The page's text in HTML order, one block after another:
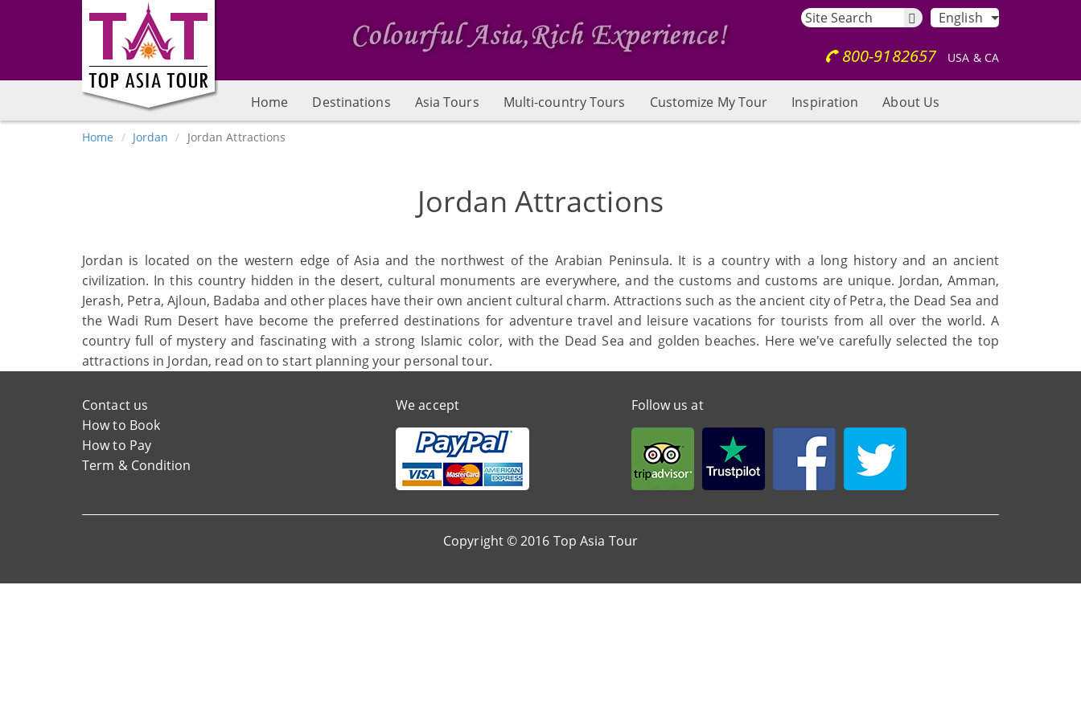
English
800-9182657 USA & CA
Home Destinations Asia Tours Multi-country Tours Customize My Tour Inspiration About Us
Home Jordan Jordan Attractions
Jordan Attractions
Jordan is located on the western edge of Asia and the northwest of the Arabian Peninsula. It is a country with a long history and an ancient
civilization. In this country hidden in the desert, cultural monuments are everywhere, and the customs and customs are unique. Jordan, Amman,
Jerash, Petra, Ajloun, Badaba and other places have their own ancient cultural charm. Attractions such as the ancient city of Petra, the Dead Sea and
the Wadi Rum Desert have become the preferred destinations for adventure travel and leisure vacations for tourists from all over the world. A
country full of mystery and fascinating with a strong Islamic color, with the Dead Sea and golden beaches. Here we've carefully selected the top
attractions in Jordan, read on to start planning your personal tour.
Contact us
How to Book
How to Pay
Term & Condition
We accept Follow us at
Copyright © 2016 Top Asia Tour